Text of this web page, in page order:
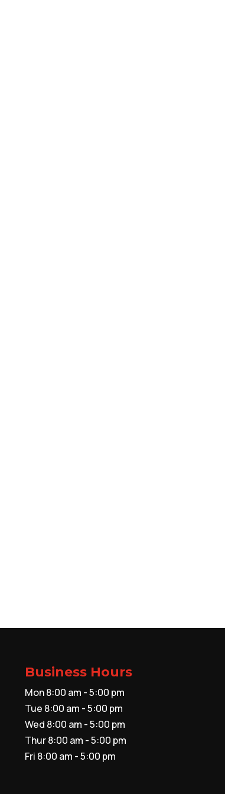
Business Hours
Mon 8:00 am - 5:00 pm
Tue 8:00 am - 5:00 pm
Wed 8:00 am - 5:00 pm
Thur 8:00 am - 5:00 pm
Fri 8:00 am - 5:00 pm